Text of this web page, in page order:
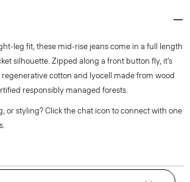
leg fit, these mid-rise jeans come in a full length
silhouette. Zipped along a front button fly, it’s
cotton and lyocell made from wood
responsibly managed forests.
or styling? Click the chat icon to connect with one